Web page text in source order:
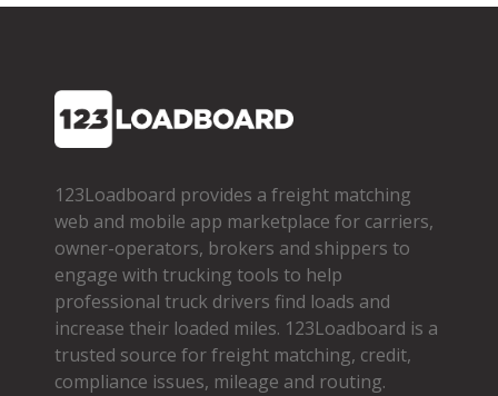
123Loadboard provides a freight matching
web and mobile app marketplace for carriers,
owner­-operators, brokers and shippers to
engage with trucking tools to help
professional truck drivers find loads and
increase their loaded miles. 123Loadboard is a
trusted source for freight matching, credit,
compliance issues, mileage and routing.